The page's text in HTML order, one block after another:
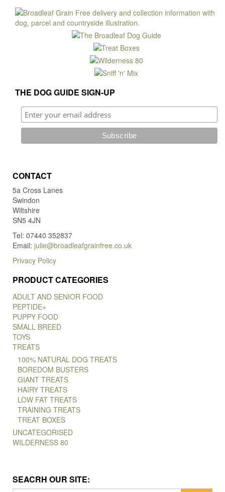
The
options
may
be
chosen
on
the
page
THE DOG GUIDE SIGN-UP
CONTACT
5a Cross Lanes
Swindon
Wiltshire
SN5 4JN
Tel: 07440 352837
Email: julie@broadleafgrainfree.co.uk
Privacy Policy
PRODUCT CATEGORIES
ADULT AND SENIOR FOOD
PEPTIDE+
PUPPY FOOD
SMALL BREED
TOYS
TREATS
100% NATURAL DOG TREATS
BOREDOM BUSTERS
GIANT TREATS
HAIRY TREATS
LOW FAT TREATS
TRAINING TREATS
TREAT BOXES
UNCATEGORISED
WILDERNESS 80
SEACRH OUR SITE: